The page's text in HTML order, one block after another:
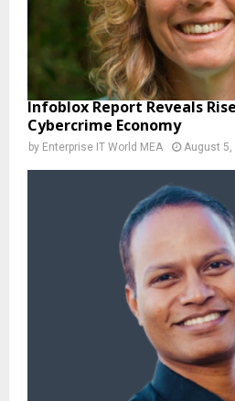
Infoblox Report Reveals
Cybercrime Economy
by Enterprise IT World MEA August 5,